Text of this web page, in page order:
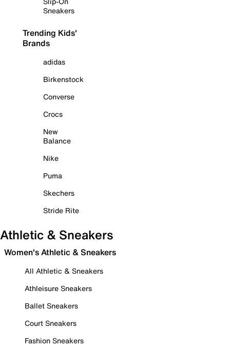
Sneakers
Trending Kids'
Brands
adidas
Birkenstock
Converse
Crocs
New
Balance
Nike
Puma
Skechers
Stride Rite
Athletic & Sneakers
Women's Athletic & Sneakers
All Athletic & Sneakers
Athleisure Sneakers
Ballet Sneakers
Court Sneakers
Fashion Sneakers